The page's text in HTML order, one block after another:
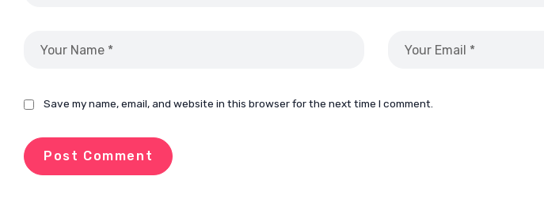
Save my name, email, and website in this browser for the next time I comment.